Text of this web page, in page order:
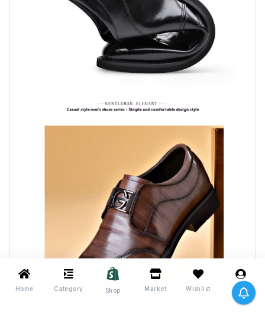
Home Category Shop Market Wishlist Me